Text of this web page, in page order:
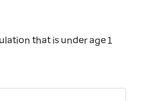
that is under age 1